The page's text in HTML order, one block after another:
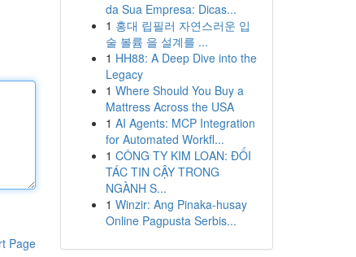
Page
da Sua Empresa: Dicas...
1 홍대 립필러 자연스러운 입
술 볼륨 을 설계를 ...
1 HH88: A Deep Dive into the
Legacy
1 Where Should You Buy a
Mattress Across the USA
1 AI Agents: MCP Integration
for Automated Workfl...
1 CÔNG TY KIM LOAN: ĐỐI
TÁC TIN CẬY TRONG
NGÀNH S...
1 Winzir: Ang Pinaka-husay
Online Pagpusta Serbis...